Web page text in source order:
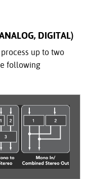
DIGITAL)
up to two
following